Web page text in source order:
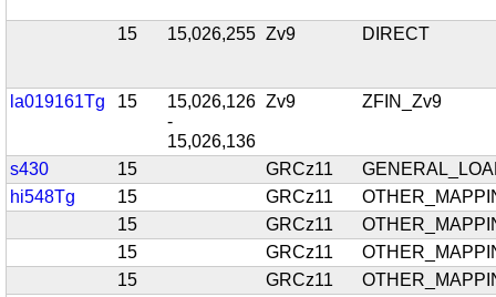
15 15,026,255 Zv9 DIRECT
la019161Tg 15
15,026,126
-
15,026,136
Zv9 ZFIN_Zv9
s430 15 GRCz11
hi548Tg
15 GRCz11
15
GRCz11
15
GRCz11
15
GRCz11